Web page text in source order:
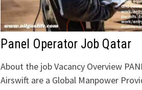
Panel Operator Job Qatar
About the job Vacancy Overview
Airswift are a Global Manpower